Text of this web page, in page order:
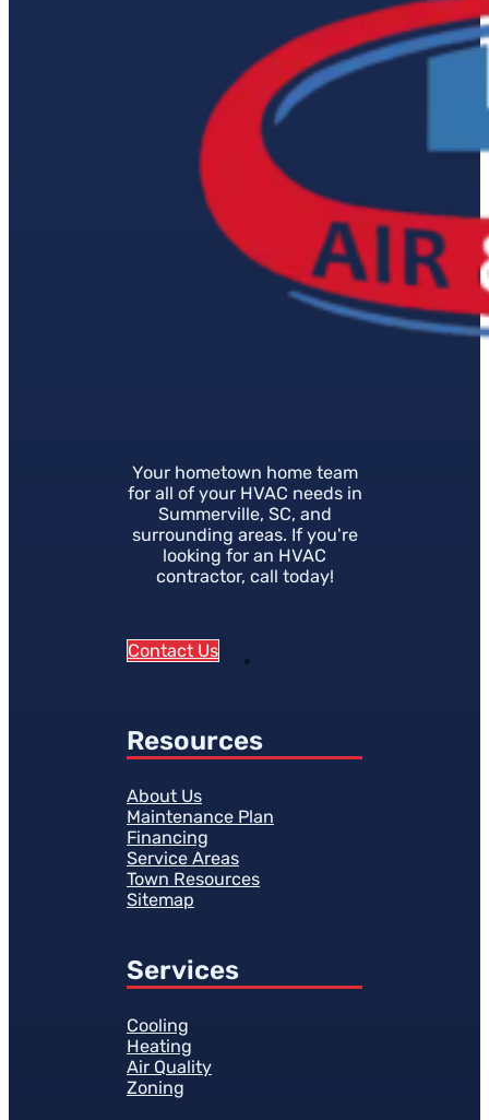
Your hometown home team
for all of your HVAC needs in
Summerville, SC, and
surrounding areas. If you're
looking for an HVAC
contractor, call today!
Contact Us
Resources
About Us
Maintenance Plan
Financing
Service Areas
Town Resources
Sitemap
Services
Cooling
Heating
Air Quality
Zoning